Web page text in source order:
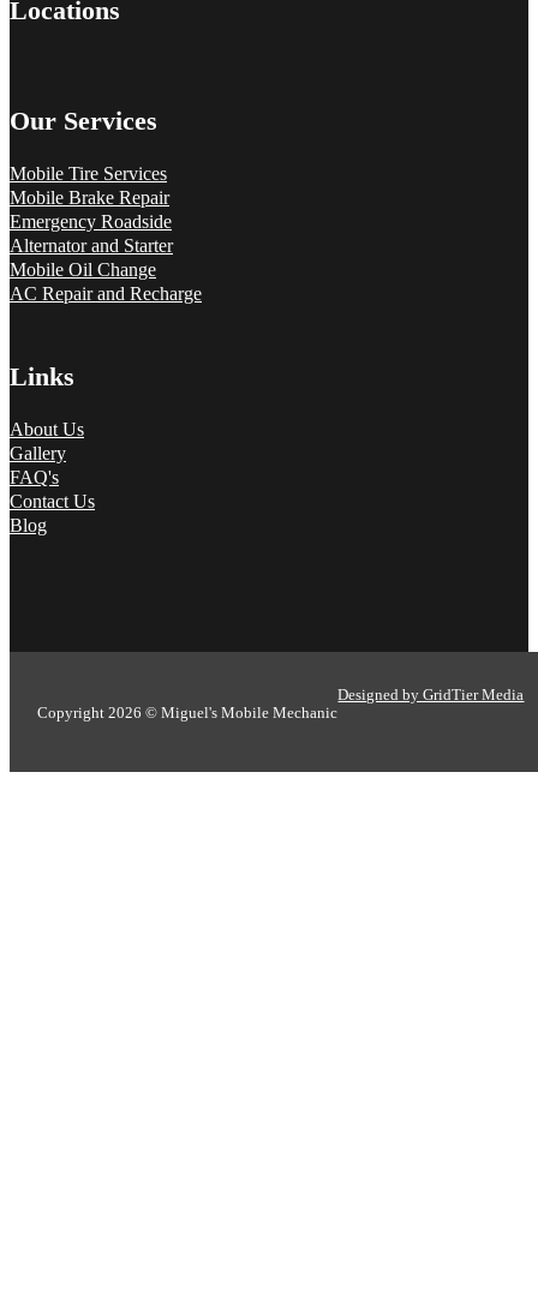
Locations
Our Services
Mobile Tire Services
Mobile Brake Repair
Emergency Roadside
Alternator and Starter
Mobile Oil Change
AC Repair and Recharge
Links
About Us
Gallery
FAQ's
Contact Us
Blog
Copyright 2026 © Miguel's Mobile Mechanic
Designed by GridTier Media